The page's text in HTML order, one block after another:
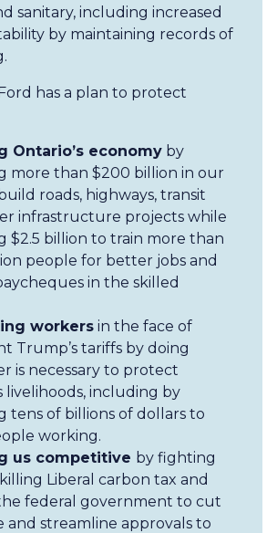
sanitary, including increased
by maintaining records of
has a plan to protect
Ontario’s economy by
more than $200 billion in our
roads, highways, transit
infrastructure projects while
$2.5 billion to train more than
people for better jobs and
in the skilled
workers in the face of
Trump’s tariffs by doing
is necessary to protect
livelihoods, including by
tens of billions of dollars to
working.
us competitive by fighting
Liberal carbon tax and
federal government to cut
and streamline approvals to